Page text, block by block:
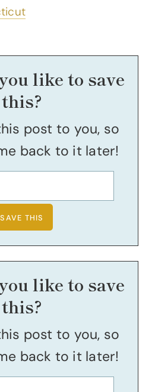
like to save
this?
post to you, so
back to it later!
like to save
this?
post to you, so
back to it later!